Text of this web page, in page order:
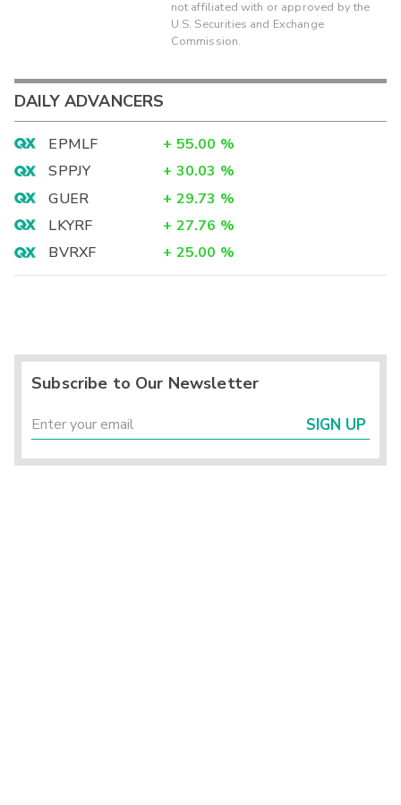
not affiliated with or approved by the
U.S. Securities and Exchange
Commission.
DAILY ADVANCERS
EPMLF + 55.00 %
SPPJY
+ 30.03 %
GUER
+ 29.73 %
LKYRF
+ 27.76 %
BVRXF
+ 25.00 %
Subscribe to Our Newsletter
SIGN UP